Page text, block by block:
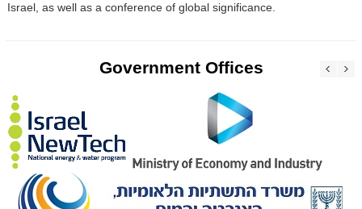
Israel, as well as a conference of global significance.
Government Offices